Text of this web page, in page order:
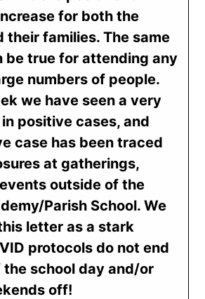
for both the
their families. The same
be true for attending any
numbers of people.
we have seen a very
positive cases, and
case has been traced
at gatherings,
outside of the
Parish School. We
letter as a stark
protocols do not end
school day and/or
off!